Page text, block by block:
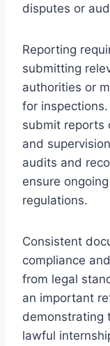
disputes or
Reporting
submitting
authorities or
for
submit reports
and
audits and
ensure
regulations.
Consistent
compliance
from legal
an important
demonstrating
lawful